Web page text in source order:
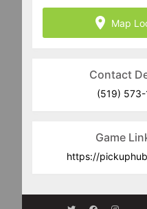
Map
Contact
(519) 573-
Game
https://